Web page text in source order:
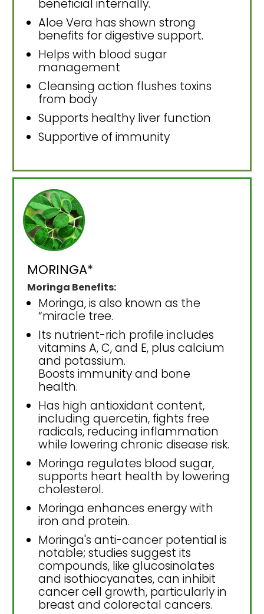
beneficial internally.
Aloe Vera has shown strong
benefits for digestive support.
Helps with blood sugar
management
Cleansing action flushes toxins
from body
Supports healthy liver function
Supportive of immunity
MORINGA*
Moringa Benefits:
Moringa, is also known as the
“miracle tree.
Its nutrient-rich profile includes
vitamins A, C, and E, plus calcium
and potassium.
Boosts immunity and bone
health.
Has high antioxidant content,
including quercetin, fights free
radicals, reducing inflammation
while lowering chronic disease risk.
Moringa regulates blood sugar,
supports heart health by lowering
cholesterol.
Moringa enhances energy with
iron and protein.
Moringa's anti-cancer potential is
notable; studies suggest its
compounds, like glucosinolates
and isothiocyanates, can inhibit
cancer cell growth, particularly in
breast and colorectal cancers.